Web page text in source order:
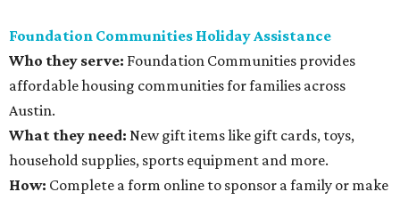
Foundation Communities Holiday Assistance
Who they serve: Foundation Communities provides
affordable housing communities for families across
Austin.
What they need: New gift items like gift cards, toys,
household supplies, sports equipment and more.
How: Complete a form online to sponsor a family or make